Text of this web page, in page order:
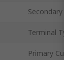
Terminal
Primary